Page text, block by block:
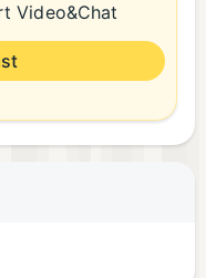
Video&Chat